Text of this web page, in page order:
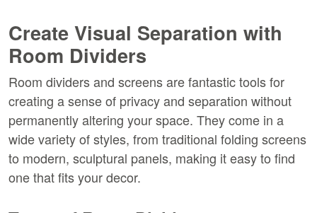
Create Visual Separation with
Room Dividers
Room dividers and screens are fantastic tools for
creating a sense of privacy and separation without
permanently altering your space. They come in a
wide variety of styles, from traditional folding screens
to modern, sculptural panels, making it easy to find
one that fits your decor.